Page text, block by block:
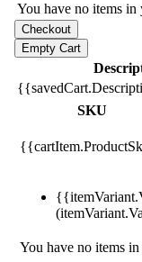
You have no items in
SKU
You have no items